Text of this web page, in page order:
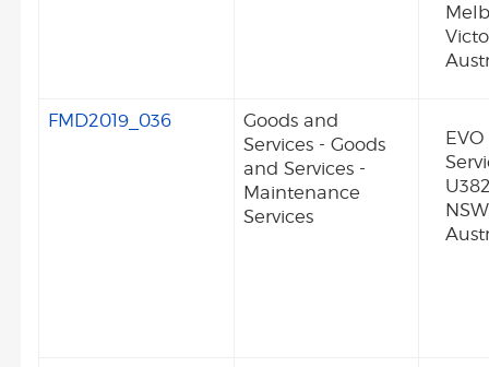
FMD2019_036
Goods and
Services - Goods
and Services -
Maintenance
Services